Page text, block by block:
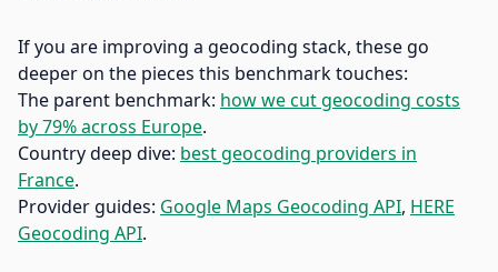
If you are improving a geocoding stack, these go
deeper on the pieces this benchmark touches:
The parent benchmark: how we cut geocoding costs
by 79% across Europe.
Country deep dive: best geocoding providers in
France.
Provider guides: Google Maps Geocoding API, HERE
Geocoding API.